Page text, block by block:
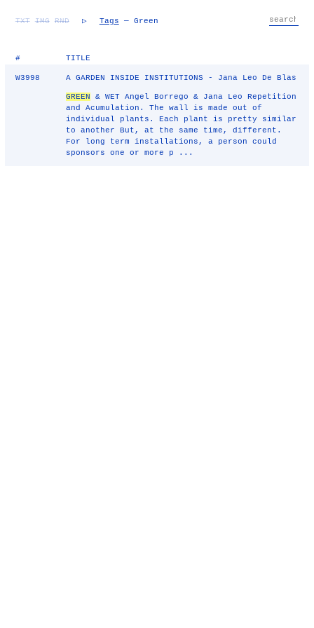
TXT IMG RND ▷ Tags — Green
# TITLE
W3998 A GARDEN INSIDE INSTITUTIONS - Jana Leo De Blas
GREEN & WET Angel Borrego & Jana Leo Repetition
and Acumulation. The wall is made out of
individual plants. Each plant is pretty similar
to another But, at the same time, different.
For long term installations, a person could
sponsors one or more p ...